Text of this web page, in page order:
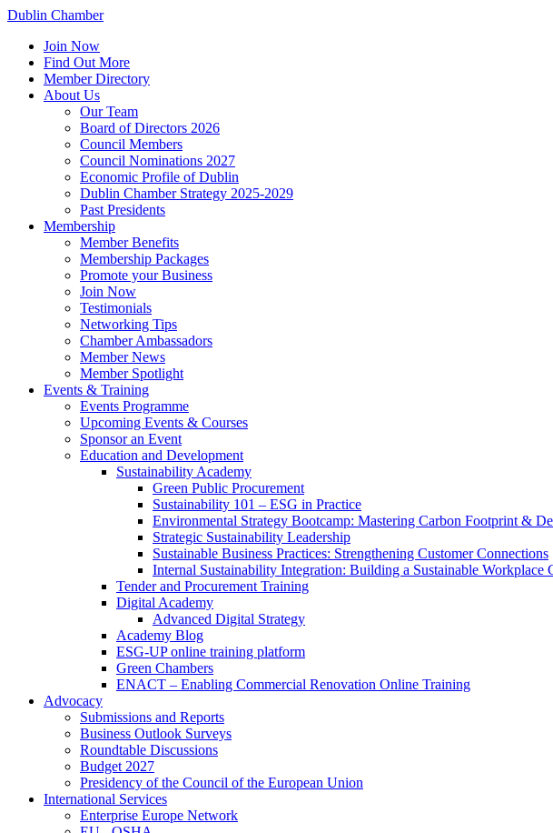
Dublin Chamber
Join Now
Find Out More
Member Directory
About Us
Our Team
Board of Directors 2026
Council Members
Council Nominations 2027
Economic Profile of Dublin
Dublin Chamber Strategy 2025-2029
Past Presidents
Membership
Member Benefits
Membership Packages
Promote your Business
Join Now
Testimonials
Networking Tips
Chamber Ambassadors
Member News
Member Spotlight
Events & Training
Events Programme
Upcoming Events & Courses
Sponsor an Event
Education and Development
Sustainability Academy
Green Public Procurement
Sustainability 101 – ESG in Practice
Environmental Strategy Bootcamp: Mastering Carbon Footprint &
Strategic Sustainability Leadership
Sustainable Business Practices: Strengthening Customer Connections
Internal Sustainability Integration: Building a Sustainable Workplace
Tender and Procurement Training
Digital Academy
Advanced Digital Strategy
Academy Blog
ESG-UP online training platform
Green Chambers
ENACT – Enabling Commercial Renovation Online Training
Advocacy
Submissions and Reports
Business Outlook Surveys
Roundtable Discussions
Budget 2027
Presidency of the Council of the European Union
International Services
Enterprise Europe Network